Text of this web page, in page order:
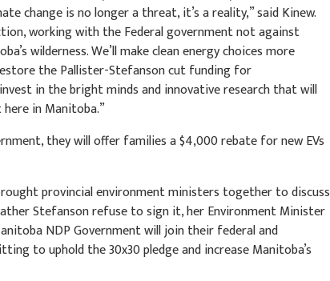
change is no longer a threat, it’s a reality,” said Kinew.
working with the Federal government not against
wilderness. We’ll make clean energy choices more
the Pallister-Stefanson cut funding for
in the bright minds and innovative research that will
in Manitoba.”
they will offer families a $4,000 rebate for new EVs
provincial environment ministers together to discuss
Stefanson refuse to sign it, her Environment Minister
NDP Government will join their federal and
to uphold the 30x30 pledge and increase Manitoba’s